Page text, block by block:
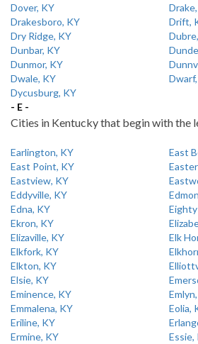
Dover, KY
Drakesboro, KY
Drift,
Dry Ridge, KY
Dunbar, KY
Dunmor, KY
Dwale, KY
Dycusburg, KY
- E -
Cities in Kentucky that begin with the
Earlington, KY
East
East Point, KY
Eastview, KY
Eddyville, KY
Edna, KY
Ekron, KY
Elizaville, KY
Elk
Elkfork, KY
Elkton, KY
Elsie, KY
Eminence, KY
Emmalena, KY
Eolia,
Eriline, KY
Ermine, KY
Essie,